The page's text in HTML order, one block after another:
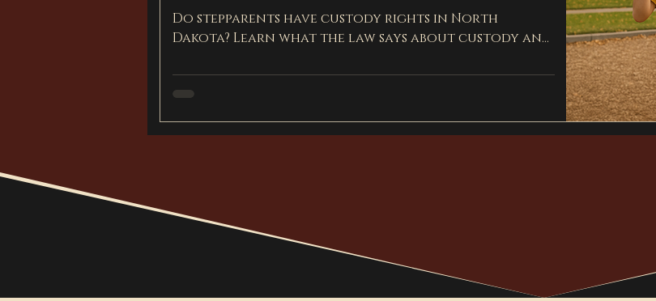
Do stepparents have custody rights in North
Dakota? Learn what the law says about custody and